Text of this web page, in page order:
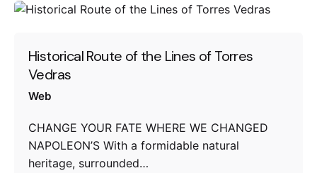
Historical Route of the Lines of Torres
Vedras
Web
CHANGE YOUR FATE WHERE WE CHANGED
NAPOLEON’S With a formidable natural
heritage, surrounded…